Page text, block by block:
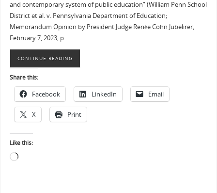
and contemporary system of public education” (William Penn School
District et al. v. Pennsylvania Department of Education;
Memorandum Opinion by President Judge Renée Cohn Jubelirer,
February 7, 2023, p.…
CONTINUE READING
Share this:
Facebook LinkedIn Email
X Print
Like this: